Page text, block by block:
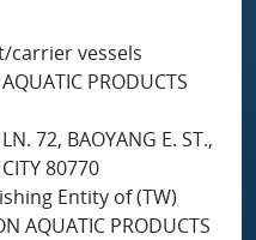
carrier vessels
PRODUCTS
72, BAOYANG E. ST.,
80770
Entity of (TW)
AQUATIC PRODUCTS